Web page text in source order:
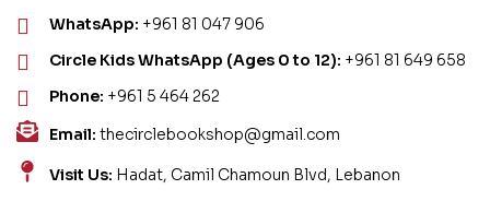
WhatsApp: +961 81 047 906
Circle Kids WhatsApp (Ages 0 to 12): +961 81 649 658
Phone: +961 5 464 262
Email: thecirclebookshop@gmail.com
Visit Us: Hadat, Camil Chamoun Blvd, Lebanon